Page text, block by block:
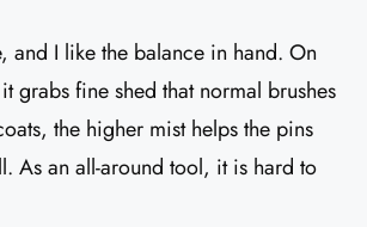
and I like the balance in hand. On
grabs fine shed that normal brushes
the higher mist helps the pins
As an all-around tool, it is hard to